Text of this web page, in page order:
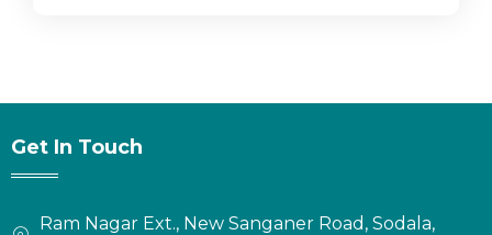
Get In Touch
Ram Nagar Ext., New Sanganer Road, Sodala,